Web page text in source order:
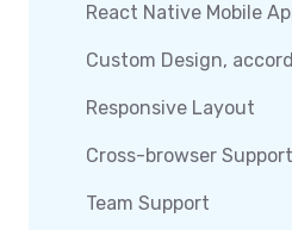
React Native Mobile
Custom Design,
Responsive Layout
Cross-browser Support
Team Support